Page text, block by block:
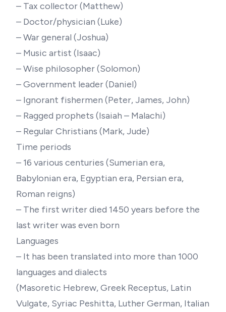
– Tax collector (Matthew)
– Doctor/physician (Luke)
– War general (Joshua)
– Music artist (Isaac)
– Wise philosopher (Solomon)
– Government leader (Daniel)
– Ignorant fishermen (Peter, James, John)
– Ragged prophets (Isaiah – Malachi)
– Regular Christians (Mark, Jude)
Time periods
– 16 various centuries (Sumerian era,
Babylonian era, Egyptian era, Persian era,
Roman reigns)
– The first writer died 1450 years before the
last writer was even born
Languages
– It has been translated into more than 1000
languages and dialects
(Masoretic Hebrew, Greek Receptus, Latin
Vulgate, Syriac Peshitta, Luther German, Italian